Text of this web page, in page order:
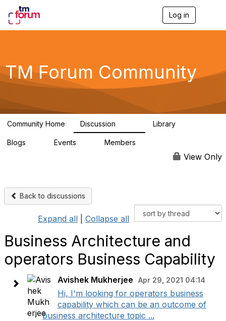
Log in
g
a
TM Forum Community
Community Home Discussion Library
Blogs Events Members
View Only
Back to discussions
Expand all Collapse all
Business Architecture and
operators Business Capability
Avishek Mukherjee Apr 29, 2021 04:14
Hi, I'm looking for operators business
capability which can be an outcome of
business architecture topic ...